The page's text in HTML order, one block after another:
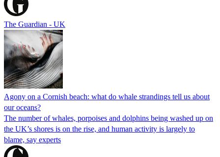
The Guardian - UK
Agony on a Cornish beach: what do whale strandings tell us about
our oceans?
The number of whales, porpoises and dolphins being washed up on
the UK’s shores is on the rise, and human activity is largely to
blame, say experts